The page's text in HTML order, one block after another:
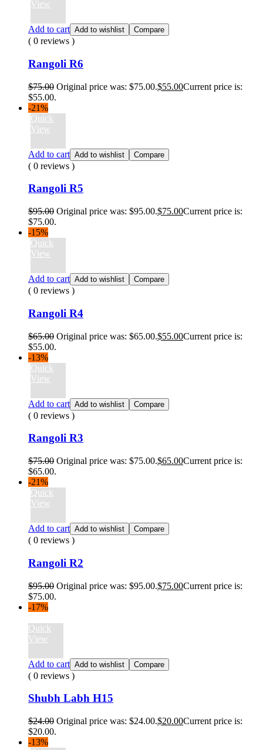
View
Add to cart Add to wishlist Compare
( 0 reviews )
Rangoli R6
$75.00 Original price was: $75.00.$55.00Current price is:
$55.00.
-21%
Quick
View
Add to cart Add to wishlist Compare
( 0 reviews )
Rangoli R5
$95.00 Original price was: $95.00.$75.00Current price is:
$75.00.
-15%
Quick
View
Add to cart Add to wishlist Compare
( 0 reviews )
Rangoli R4
$65.00 Original price was: $65.00.$55.00Current price is:
$55.00.
-13%
Quick
View
Add to cart Add to wishlist Compare
( 0 reviews )
Rangoli R3
$75.00 Original price was: $75.00.$65.00Current price is:
$65.00.
-21%
Quick
View
Add to cart Add to wishlist Compare
( 0 reviews )
Rangoli R2
$95.00 Original price was: $95.00.$75.00Current price is:
$75.00.
-17%
Quick
View
Add to cart Add to wishlist Compare
( 0 reviews )
Shubh Labh H15
$24.00 Original price was: $24.00.$20.00Current price is:
$20.00.
-13%